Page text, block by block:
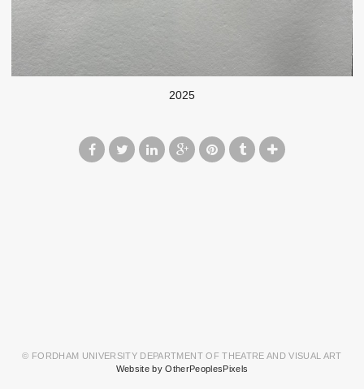
2025
© FORDHAM UNIVERSITY DEPARTMENT OF THEATRE AND VISUAL ART
Website by OtherPeoplesPixels